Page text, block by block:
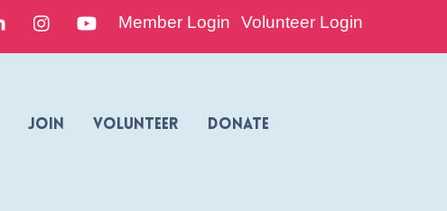
LinkedIn
Member Login Volunteer Login
Join Volunteer Donate